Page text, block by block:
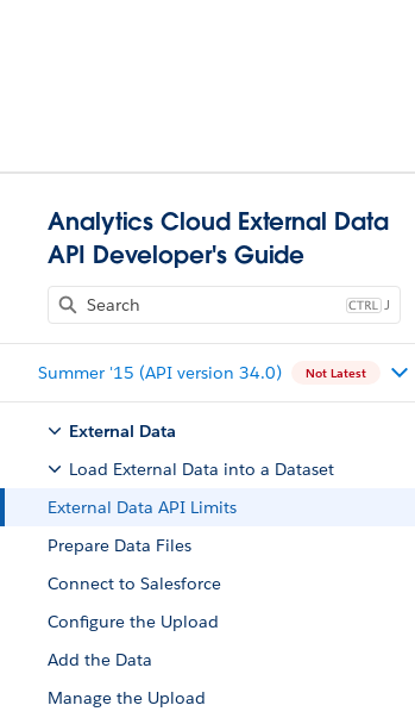
Analytics Cloud External Data
API Developer's Guide
J
Summer '15 (API version 34.0) Not Latest
External Data
Load External Data into a Dataset
External Data API Limits
Prepare Data Files
Connect to Salesforce
Configure the Upload
Add the Data
Manage the Upload